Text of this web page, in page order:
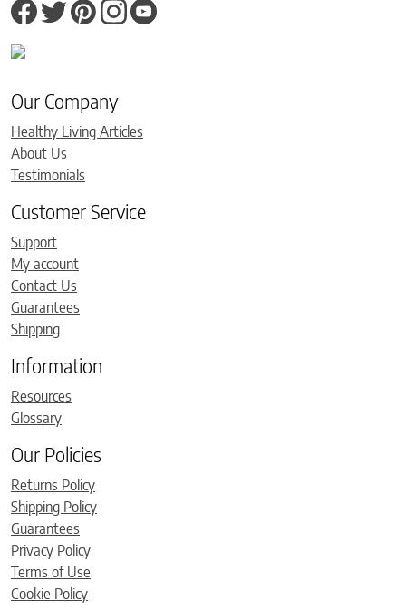
Our Company
Healthy Living Articles
About Us
Testimonials
Customer Service
Support
My account
Contact Us
Guarantees
Shipping
Information
Resources
Glossary
Our Policies
Returns Policy
Shipping Policy
Guarantees
Privacy Policy
Terms of Use
Cookie Policy